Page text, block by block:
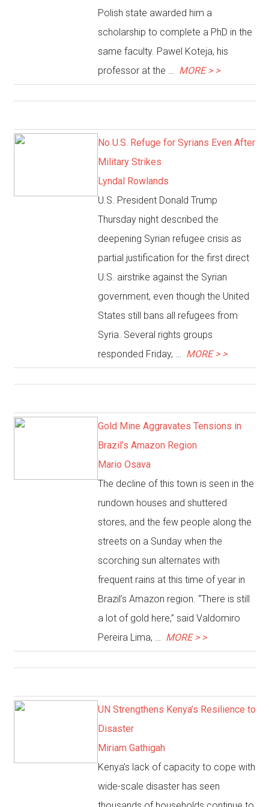
Polish state awarded him a
scholarship to complete a PhD in the
same faculty. Pawel Koteja, his
professor at the … MORE > >
No U.S. Refuge for Syrians Even After
Military Strikes
Lyndal Rowlands
U.S. President Donald Trump
Thursday night described the
deepening Syrian refugee crisis as
partial justification for the first direct
U.S. airstrike against the Syrian
government, even though the United
States still bans all refugees from
Syria. Several rights groups
responded Friday, … MORE > >
Gold Mine Aggravates Tensions in
Brazil’s Amazon Region
Mario Osava
The decline of this town is seen in the
rundown houses and shuttered
stores, and the few people along the
streets on a Sunday when the
scorching sun alternates with
frequent rains at this time of year in
Brazil’s Amazon region. “There is still
a lot of gold here,” said Valdomiro
Pereira Lima, … MORE > >
UN Strengthens Kenya’s Resilience to
Disaster
Miriam Gathigah
Kenya’s lack of capacity to cope with
wide-scale disaster has seen